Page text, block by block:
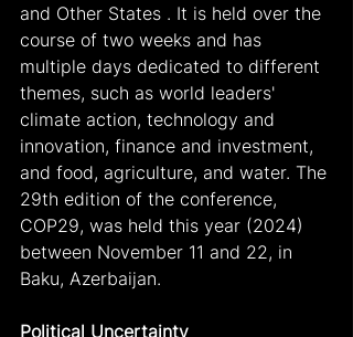
and Other States . It is held over the
course of two weeks and has
multiple days dedicated to different
themes, such as world leaders'
climate action, technology and
innovation, finance and investment,
and food, agriculture, and water. The
29th edition of the conference,
COP29, was held this year (2024)
between November 11 and 22, in
Baku, Azerbaijan.
Political Uncertainty